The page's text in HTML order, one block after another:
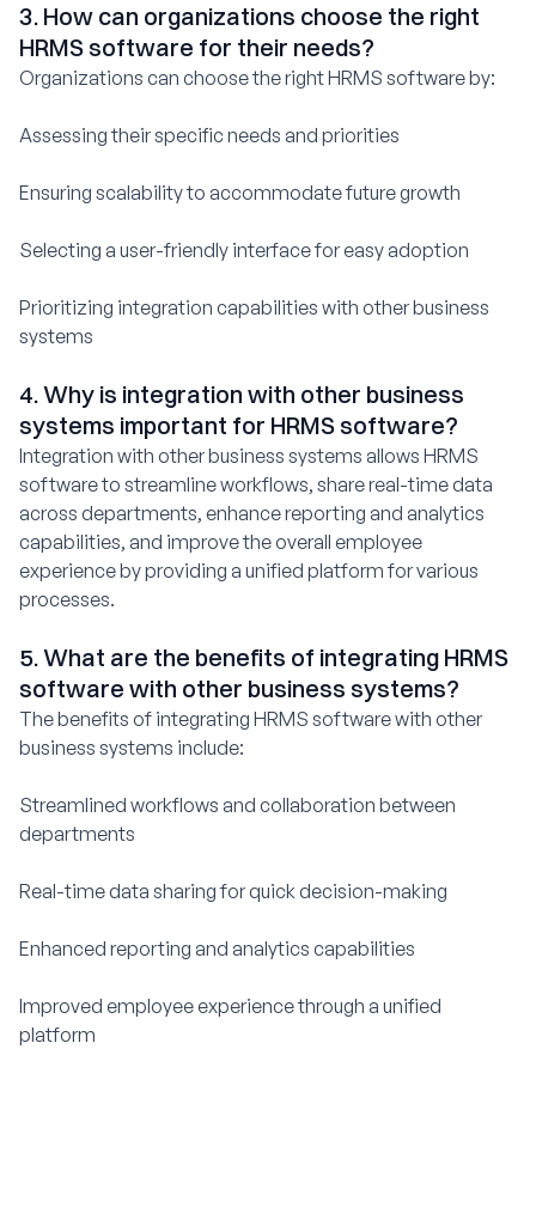
3. How can organizations choose the right
HRMS software for their needs?
Organizations can choose the right HRMS software by:
Assessing their specific needs and priorities
Ensuring scalability to accommodate future growth
Selecting a user-friendly interface for easy adoption
Prioritizing integration capabilities with other business
systems
4. Why is integration with other business
systems important for HRMS software?
Integration with other business systems allows HRMS
software to streamline workflows, share real-time data
across departments, enhance reporting and analytics
capabilities, and improve the overall employee
experience by providing a unified platform for various
processes.
5. What are the benefits of integrating HRMS
software with other business systems?
The benefits of integrating HRMS software with other
business systems include:
Streamlined workflows and collaboration between
departments
Real-time data sharing for quick decision-making
Enhanced reporting and analytics capabilities
Improved employee experience through a unified
platform